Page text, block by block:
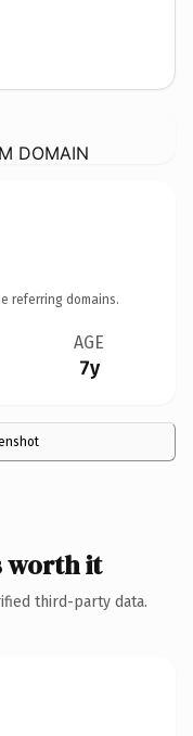
DOMAIN
referring domains.
AGE
7y
worth it
third-party data.